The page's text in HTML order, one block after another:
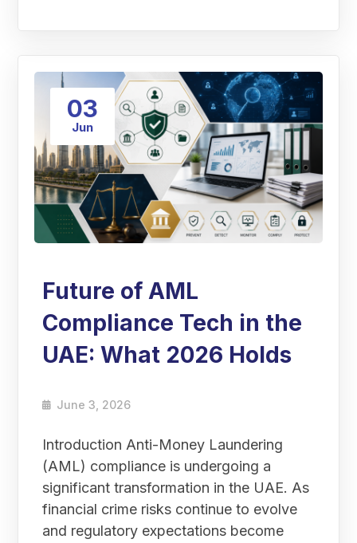
03
Jun
Future of AML
Compliance Tech in the
UAE: What 2026 Holds
June 3, 2026
Introduction Anti-Money Laundering
(AML) compliance is undergoing a
significant transformation in the UAE. As
financial crime risks continue to evolve
and regulatory expectations become